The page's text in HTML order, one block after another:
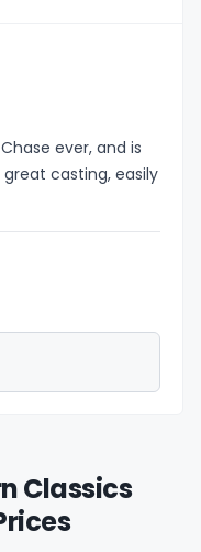
ever, and is
casting, easily
Classics